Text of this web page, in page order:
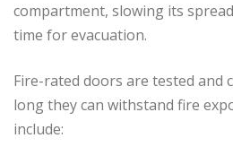
compartment, slowing its
time for evacuation.
Fire-rated doors are tested and
long they can withstand fire
include: